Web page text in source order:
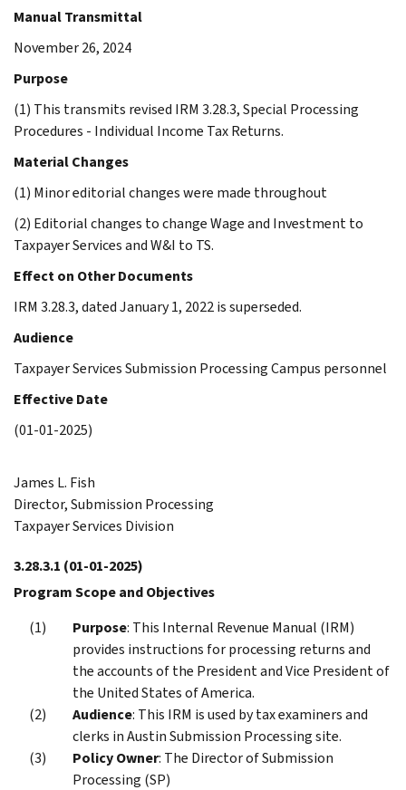
Manual Transmittal
November 26, 2024
Purpose
(1) This transmits revised IRM 3.28.3, Special Processing
Procedures - Individual Income Tax Returns.
Material Changes
(1) Minor editorial changes were made throughout
(2) Editorial changes to change Wage and Investment to
Taxpayer Services and W&I to TS.
Effect on Other Documents
IRM 3.28.3, dated January 1, 2022 is superseded.
Audience
Taxpayer Services Submission Processing Campus personnel
Effective Date
(01-01-2025)
James L. Fish
Director, Submission Processing
Taxpayer Services Division
3.28.3.1 (01-01-2025)
Program Scope and Objectives
Purpose: This Internal Revenue Manual (IRM)
provides instructions for processing returns and
the accounts of the President and Vice President of
the United States of America.
Audience: This IRM is used by tax examiners and
clerks in Austin Submission Processing site.
Policy Owner: The Director of Submission
Processing (SP)